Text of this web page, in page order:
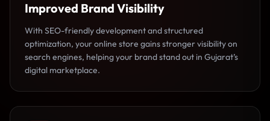
Improved Brand Visibility
With SEO-friendly development and structured
optimization, your online store gains stronger visibility on
search engines, helping your brand stand out in Gujarat’s
digital marketplace.